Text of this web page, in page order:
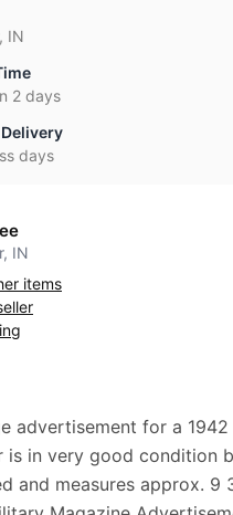
IN
2 days
days
IN
items
advertisement for a
is in very good condition
and measures approx. 9